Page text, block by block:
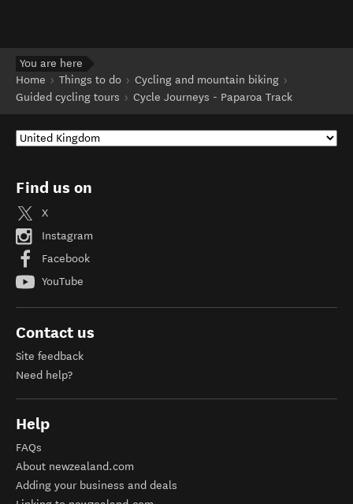
You are here
Home
Things to do
Cycling and mountain biking
Guided cycling tours
Cycle Journeys - Paparoa Track
Find us on
X
Instagram
Facebook
YouTube
Contact us
Site feedback
Need help?
Help
FAQs
About newzealand.com
Adding your business and deals